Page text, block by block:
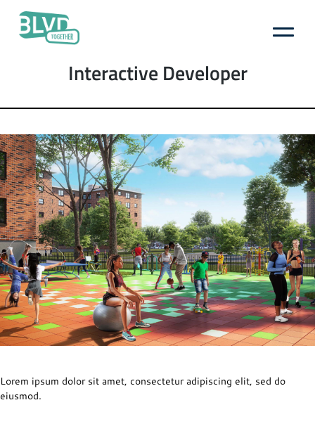
Together
Author:
Interactive Developer
Lorem ipsum dolor sit amet, consectetur adipiscing elit, sed do
eiusmod.